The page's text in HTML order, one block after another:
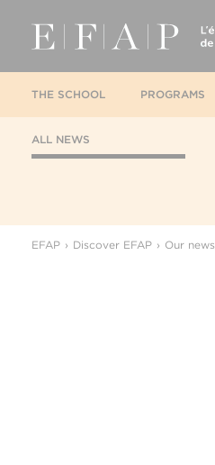
THE SCHOOL PROGRAMS
ALL NEWS
EFAP Discover EFAP Our news